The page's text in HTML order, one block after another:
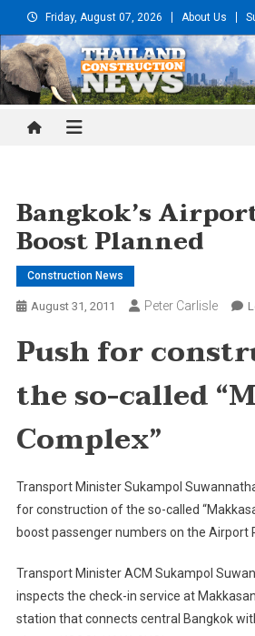
to
content
Friday, August 07, 2026 About Us
Thailand
Bangkok’s
Boost Planned
Construction News
August 31, 2011 Peter Carlisle
Push for
the so-called
Complex”
Transport Minister Sukampol
for construction of the so-called
boost passenger numbers on the Airport
Transport Minister ACM Sukampol
inspects the check-in service at
station that connects central Bangkok